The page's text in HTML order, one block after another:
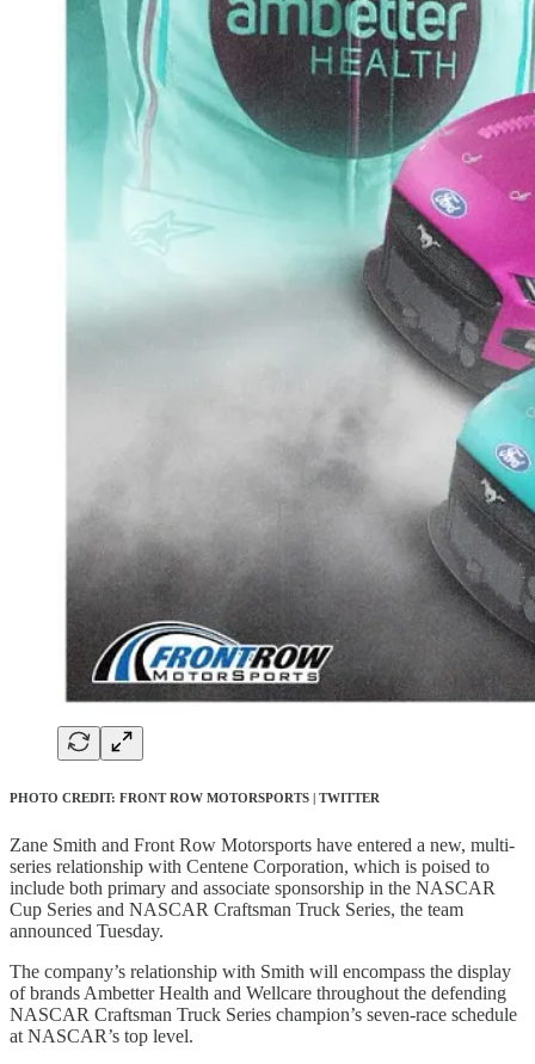
PHOTO CREDIT: FRONT ROW MOTORSPORTS | TWITTER
Zane Smith and Front Row Motorsports have entered a new, multi-
series relationship with Centene Corporation, which is poised to
include both primary and associate sponsorship in the NASCAR
Cup Series and NASCAR Craftsman Truck Series, the team
announced Tuesday.
The company’s relationship with Smith will encompass the display
of brands Ambetter Health and Wellcare throughout the defending
NASCAR Craftsman Truck Series champion’s seven-race schedule
at NASCAR’s top level.